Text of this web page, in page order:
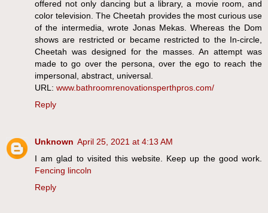
offered not only dancing but a library, a movie room, and
color television. The Cheetah provides the most curious use
of the intermedia, wrote Jonas Mekas. Whereas the Dom
shows are restricted or became restricted to the In-circle,
Cheetah was designed for the masses. An attempt was
made to go over the persona, over the ego to reach the
impersonal, abstract, universal.
URL: www.bathroomrenovationsperthpros.com/
Reply
Unknown April 25, 2021 at 4:13 AM
I am glad to visited this website. Keep up the good work.
Fencing lincoln
Reply